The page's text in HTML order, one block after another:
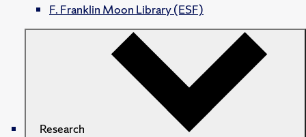
F. Franklin Moon Library (ESF)
Research